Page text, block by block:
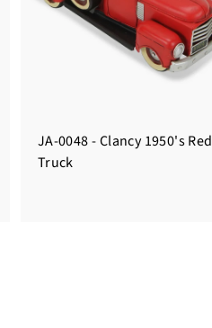
JA-0048 - Clancy 1950's Red
Truck